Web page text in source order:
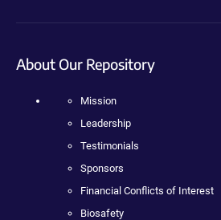
About Our Repository
Mission
Leadership
Testimonials
Sponsors
Financial Conflicts of Interest
Biosafety